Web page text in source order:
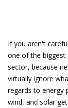
If you aren't
one of the biggest
sector, because
virtually ignore
regards to energy
wind, and solar